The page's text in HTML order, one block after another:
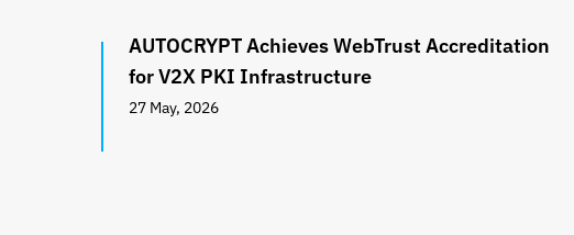
AUTOCRYPT Achieves WebTrust Accreditation
for V2X PKI Infrastructure
27 May, 2026